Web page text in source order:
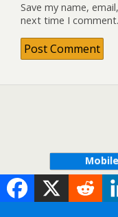
Save my name,
next time I comment.
Mobile